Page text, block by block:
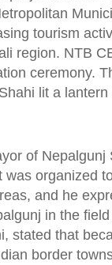
tourism
region. NTB
ceremony.
lit a
of Nepalgunj
organized
and he
in the
stated that
border